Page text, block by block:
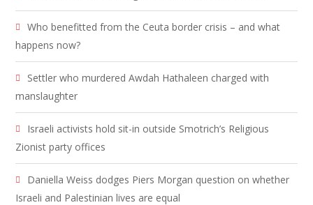
Who benefitted from the Ceuta border crisis – and what
happens now?
Settler who murdered Awdah Hathaleen charged with
manslaughter
Israeli activists hold sit-in outside Smotrich’s Religious
Zionist party offices
Daniella Weiss dodges Piers Morgan question on whether
Israeli and Palestinian lives are equal